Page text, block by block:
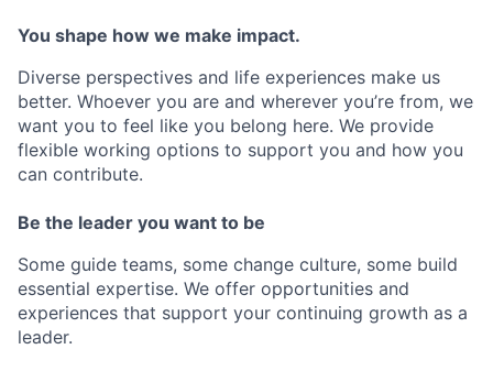
You shape how we make impact.
Diverse perspectives and life experiences make us
better. Whoever you are and wherever you’re from, we
want you to feel like you belong here. We provide
flexible working options to support you and how you
can contribute.
Be the leader you want to be
Some guide teams, some change culture, some build
essential expertise. We offer opportunities and
experiences that support your continuing growth as a
leader.